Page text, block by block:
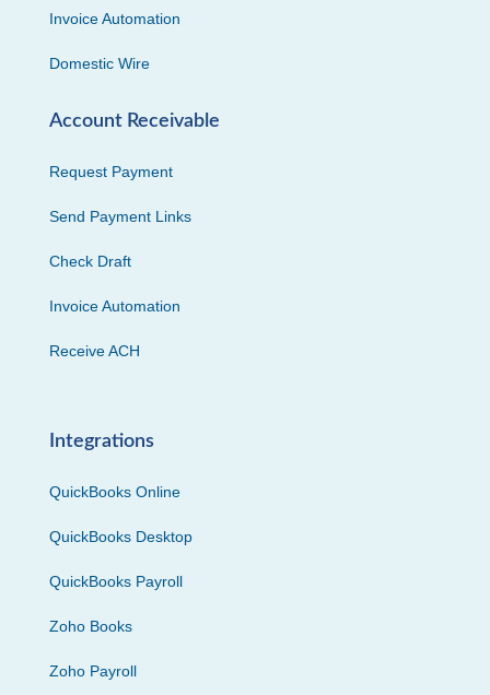
Invoice Automation
Domestic Wire
Account Receivable
Request Payment
Send Payment Links
Check Draft
Invoice Automation
Receive ACH
Integrations
QuickBooks Online
QuickBooks Desktop
QuickBooks Payroll
Zoho Books
Zoho Payroll